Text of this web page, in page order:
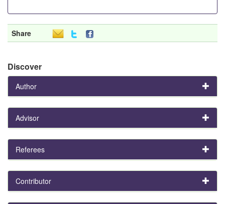
Share
Discover
Author
Advisor
Referees
Contributor